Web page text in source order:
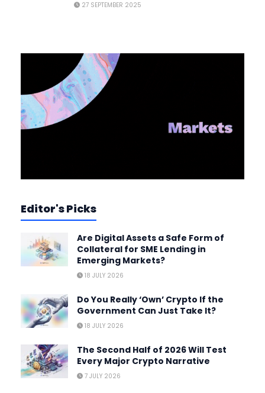
27 SEPTEMBER 2025
Editor's Picks
Are Digital Assets a Safe Form of
Collateral for SME Lending in
Emerging Markets?
18 JULY 2026
Do You Really ‘Own’ Crypto If the
Government Can Just Take It?
18 JULY 2026
The Second Half of 2026 Will Test
Every Major Crypto Narrative
7 JULY 2026